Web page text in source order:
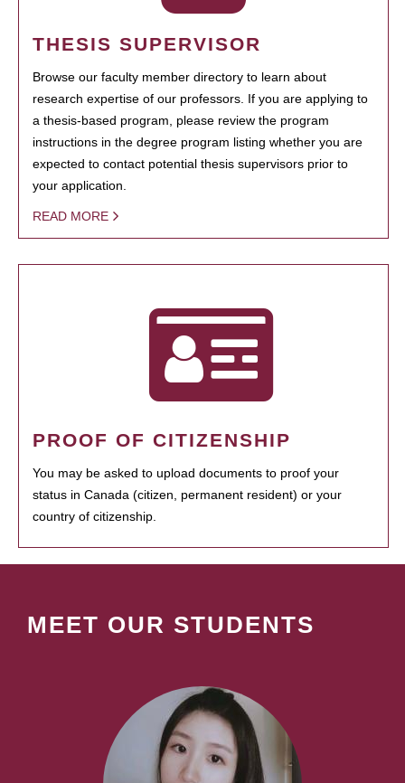
THESIS SUPERVISOR
Browse our faculty member directory to learn about
research expertise of our professors. If you are applying to
a thesis-based program, please review the program
instructions in the degree program listing whether you are
expected to contact potential thesis supervisors prior to
your application.
READ MORE
PROOF OF CITIZENSHIP
You may be asked to upload documents to proof your
status in Canada (citizen, permanent resident) or your
country of citizenship.
MEET OUR STUDENTS